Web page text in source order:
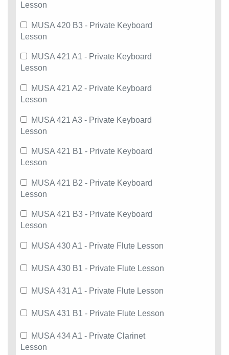
Lesson
MUSA 420 B3 - Private Keyboard
Lesson
MUSA 421 A1 - Private Keyboard
Lesson
MUSA 421 A2 - Private Keyboard
Lesson
MUSA 421 A3 - Private Keyboard
Lesson
MUSA 421 B1 - Private Keyboard
Lesson
MUSA 421 B2 - Private Keyboard
Lesson
MUSA 421 B3 - Private Keyboard
Lesson
MUSA 430 A1 - Private Flute Lesson
MUSA 430 B1 - Private Flute Lesson
MUSA 431 A1 - Private Flute Lesson
MUSA 431 B1 - Private Flute Lesson
MUSA 434 A1 - Private Clarinet
Lesson